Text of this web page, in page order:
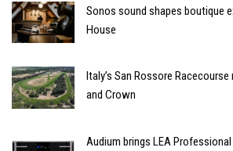
Sonos sound shapes boutique
House
Italy’s San Rossore
and Crown
Audium brings LEA